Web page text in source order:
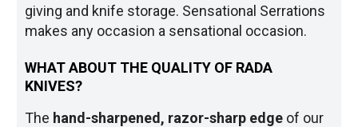
giving and knife storage. Sensational Serrations
makes any occasion a sensational occasion.
WHAT ABOUT THE QUALITY OF RADA
KNIVES?
The hand-sharpened, razor-sharp edge of our